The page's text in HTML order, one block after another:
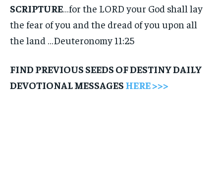
SCRIPTURE…for the LORD your God shall lay
the fear of you and the dread of you upon all
the land …Deuteronomy 11:25
FIND PREVIOUS SEEDS OF DESTINY DAILY
DEVOTIONAL MESSAGES HERE >>>